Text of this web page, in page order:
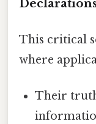
This critical
where
Their